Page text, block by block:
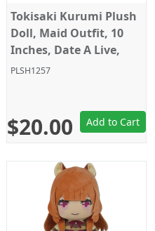
Tokisaki Kurumi Plush
Doll, Maid Outfit, 10
Inches, Date A Live,
Taito
PLSH1257
$20.00 Add to Cart